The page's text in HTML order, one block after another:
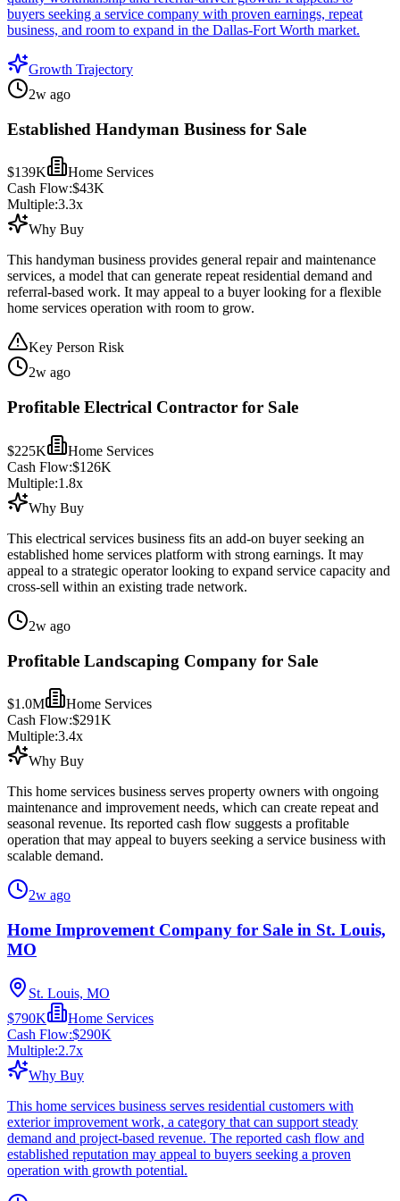
buyers seeking a service company with proven earnings, repeat
business, and room to expand in the Dallas-Fort Worth market.
Growth Trajectory
2w ago
Established Handyman Business for Sale
$139K
Home Services
Cash Flow:$43K
Multiple:3.3x
Why Buy
This handyman business provides general repair and maintenance
services, a model that can generate repeat residential demand and
referral-based work. It may appeal to a buyer looking for a flexible
home services operation with room to grow.
Key Person Risk
2w ago
Profitable Electrical Contractor for Sale
$225K
Home Services
Cash Flow:$126K
Multiple:1.8x
Why Buy
This electrical services business fits an add-on buyer seeking an
established home services platform with strong earnings. It may
appeal to a strategic operator looking to expand service capacity and
cross-sell within an existing trade network.
2w ago
Profitable Landscaping Company for Sale
$1.0M
Home Services
Cash Flow:$291K
Multiple:3.4x
Why Buy
This home services business serves property owners with ongoing
maintenance and improvement needs, which can create repeat and
seasonal revenue. Its reported cash flow suggests a profitable
operation that may appeal to buyers seeking a service business with
scalable demand.
2w ago
Home Improvement Company for Sale in St. Louis,
MO
St. Louis, MO
$790K
Home Services
Cash Flow:$290K
Multiple:2.7x
Why Buy
This home services business serves residential customers with
exterior improvement work, a category that can support steady
demand and project-based revenue. The reported cash flow and
established reputation may appeal to buyers seeking a proven
operation with growth potential.